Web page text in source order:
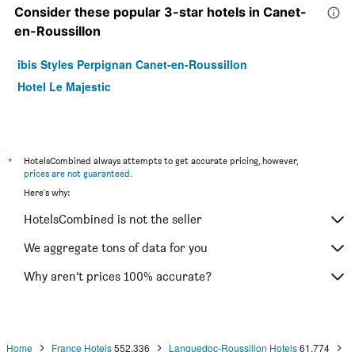
Consider these popular 3-star hotels in Canet-
en-Roussillon
ibis Styles Perpignan Canet-en-Roussillon
Hotel Le Majestic
*
HotelsCombined always attempts to get accurate pricing, however,
prices are not guaranteed
Here's why:
HotelsCombined is not the seller
We aggregate tons of data for you
Why aren’t prices 100% accurate?
Home France Hotels552,336 Languedoc-Roussillon Hotels61,774